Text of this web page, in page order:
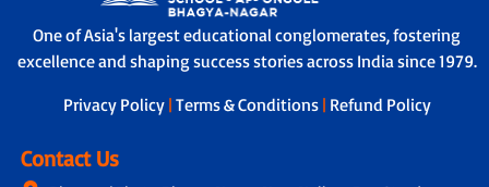
One of Asia's largest educational conglomerates, fostering
excellence and shaping success stories across India since 1979.
Privacy Policy | Terms & Conditions | Refund Policy
Contact Us